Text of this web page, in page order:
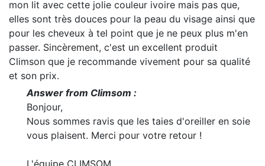
mon lit avec cette jolie couleur ivoire mais pas que,
elles sont très douces pour la peau du visage ainsi que
pour les cheveux à tel point que je ne peux plus m'en
passer. Sincèrement, c'est un excellent produit
Climson que je recommande vivement pour sa qualité
et son prix.
Answer from Climsom :
Bonjour,
Nous sommes ravis que les taies d'oreiller en soie
vous plaisent. Merci pour votre retour !